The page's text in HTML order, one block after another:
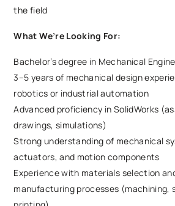
the field
What We’re Looking For:
Bachelor’s degree in Mechanical
3–5 years of mechanical design
robotics or industrial automation
Advanced proficiency in SolidWorks
drawings, simulations)
Strong understanding of mechanical
actuators, and motion components
Experience with materials selection
manufacturing processes (machining,